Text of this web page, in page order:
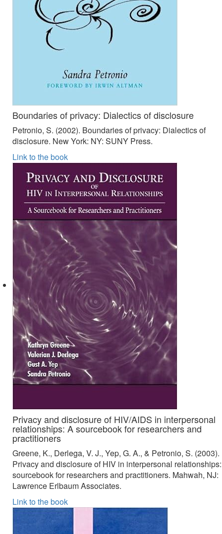
Boundaries of privacy: Dialectics of disclosure
Petronio, S. (2002). Boundaries of privacy: Dialectics of
disclosure. New York: NY: SUNY Press.
Link to the book
Privacy and disclosure of HIV/AIDS in interpersonal
relationships: A sourcebook for researchers and
practitioners
Greene, K., Derlega, V. J., Yep, G. A., & Petronio, S. (2003).
Privacy and disclosure of HIV in interpersonal
sourcebook for researchers and practitioners. Mahwah, NJ:
Lawrence Erlbaum Associates.
Link to the book